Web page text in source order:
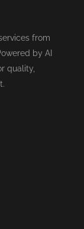
from
by AI
quality,